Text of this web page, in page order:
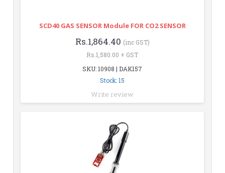
SCD40 GAS SENSOR Module FOR CO2 SENSOR
Rs.1,864.40 (inc GST)
Rs.1,580.00 + GST
SKU: 10908 | DAK157
Stock: 15
Write review